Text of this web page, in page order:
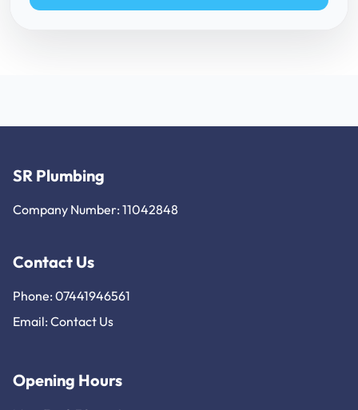
SR Plumbing
Company Number: 11042848
Contact Us
Phone: 07441946561
Email: Contact Us
Opening Hours